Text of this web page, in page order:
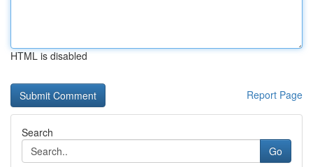
HTML is disabled
Report Page
Search
Go